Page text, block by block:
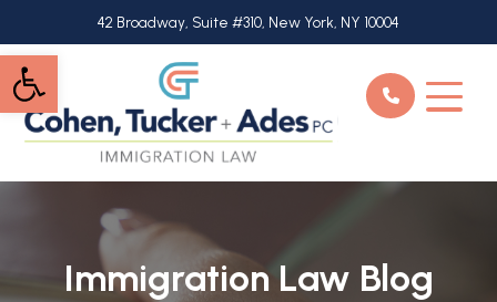
Open toolbar
to
main
content
42 Broadway, Suite #310, New York, NY 10004
Immigration Law Blog